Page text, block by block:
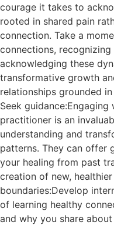
courage it takes to
rooted in shared pain
connection. Take a
connections,
acknowledging these
transformative growth
relationships grounded
Seek
practitioner is an
understanding and
patterns. They can offer
your healing from past
creation of new,
boundaries:Develop
of learning healthy
and why you share